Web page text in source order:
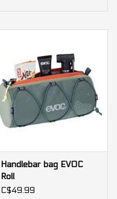
Handlebar bag EVOC
Roll
C$49.99